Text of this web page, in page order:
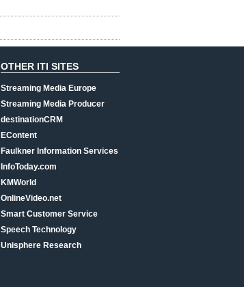
OTHER ITI SITES
Streaming Media Europe
Streaming Media Producer
destinationCRM
EContent
Faulkner Information Services
InfoToday.com
KMWorld
OnlineVideo.net
Smart Customer Service
Speech Technology
Unisphere Research